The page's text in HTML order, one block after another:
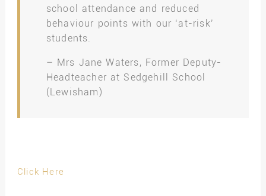
school attendance and reduced
behaviour points with our ‘at-risk’
students.
– Mrs Jane Waters, Former Deputy-
Headteacher at Sedgehill School
(Lewisham)
Click Here